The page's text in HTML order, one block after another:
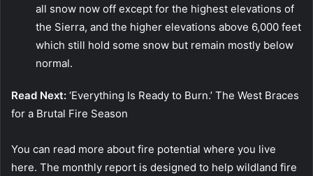
all snow now off except for the highest elevations of
the Sierra, and the higher elevations above 6,000 feet
which still hold some snow but remain mostly below
normal.
Read Next: ‘Everything Is Ready to Burn.’ The West Braces
for a Brutal Fire Season
You can read more about fire potential where you live
here. The monthly report is designed to help wildland fire